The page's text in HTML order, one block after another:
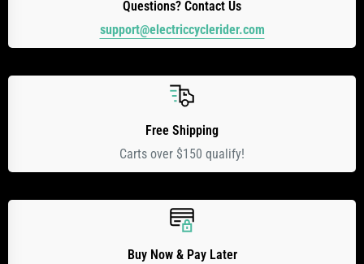
Questions? Contact Us
support@electriccyclerider.com
Free Shipping
Carts over $150 qualify!
Buy Now & Pay Later